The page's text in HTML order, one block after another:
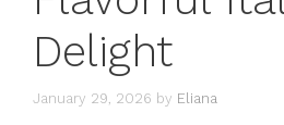
Delight
January 29, 2026 by Eliana